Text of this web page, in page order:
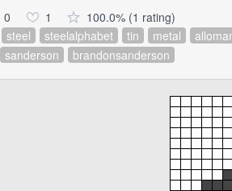
0 1
100.0% (1 rating)
steel steelalphabet tin metal
sanderson brandonsanderson